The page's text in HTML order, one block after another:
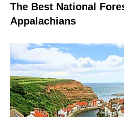
The Best National
Appalachians